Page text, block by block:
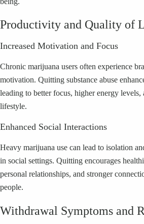
Productivity and Quality of
Increased Motivation and Focus
Chronic marijuana users often experience
motivation. Quitting substance abuse
leading to better focus, higher energy levels,
lifestyle.
Enhanced Social Interactions
Heavy marijuana use can lead to isolation
in social settings. Quitting encourages
personal relationships, and stronger
people.
Withdrawal Symptoms and